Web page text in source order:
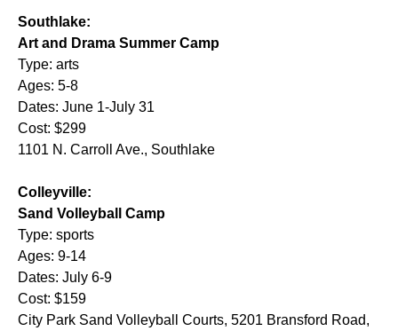
Southlake:
Art and Drama Summer Camp
Type: arts
Ages: 5-8
Dates: June 1-July 31
Cost: $299
1101 N. Carroll Ave., Southlake
Colleyville:
Sand Volleyball Camp
Type: sports
Ages: 9-14
Dates: July 6-9
Cost: $159
City Park Sand Volleyball Courts, 5201 Bransford Road,